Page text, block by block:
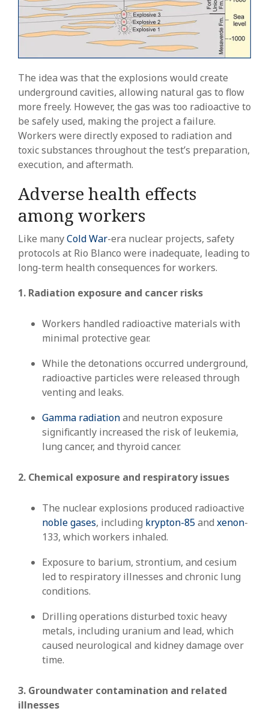
The idea was that the explosions would create
underground cavities, allowing natural gas to flow
more freely. However, the gas was too radioactive to
be safely used, making the project a failure.
Workers were directly exposed to radiation and
toxic substances throughout the test’s preparation,
execution, and aftermath.
Adverse health effects
among workers
Like manyCold War-era nuclear projects, safety
protocols at Rio Blanco were inadequate, leading to
long-term health consequences for workers.
1. Radiation exposure and cancer risks
Workers handled radioactive materials with
minimal protective gear.
While the detonations occurred underground,
radioactive particles were released through
venting and leaks.
Gamma radiationand neutron exposure
significantly increased the risk of leukemia,
lung cancer, and thyroid cancer.
2. Chemical exposure and respiratory issues
The nuclear explosions produced radioactive
noble gases, including krypton-85and xenon-
133, which workers inhaled.
Exposure to barium, strontium, and cesium
led to respiratory illnesses and chronic lung
conditions.
Drilling operations disturbed toxic heavy
metals, including uranium and lead, which
caused neurological and kidney damage over
time.
3. Groundwater contamination and related
illnesses